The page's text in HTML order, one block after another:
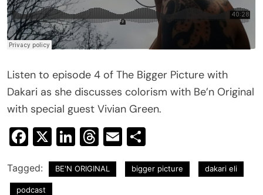
Listen to episode 4 of The Bigger Picture with
Dakari as she discusses colorism with Be’n Original
with special guest Vivian Green.
Facebook
X LinkedIn
Threads
Email
Tagged: BE'N ORIGINAL bigger picture dakari eli
podcast